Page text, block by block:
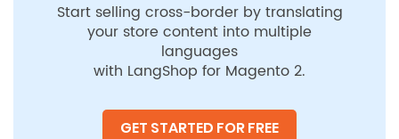
Start selling cross-border by translating
your store content into multiple
languages
with LangShop for Magento 2.
GET STARTED FOR FREE